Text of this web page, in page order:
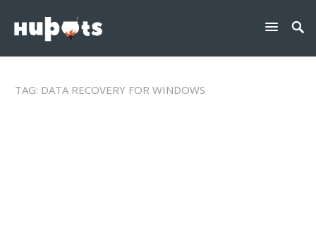
TAG: DATA RECOVERY FOR WINDOWS